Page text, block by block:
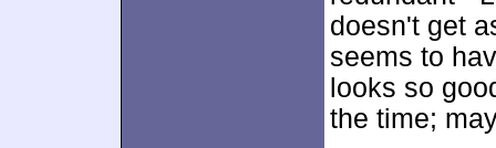
doesn't get
seems to
looks so
the time;